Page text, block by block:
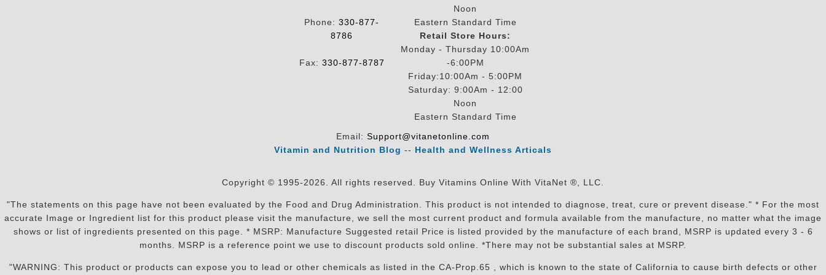
Phone: 330-877-
8786
Fax: 330-877-8787
Noon
Eastern Standard Time
Retail Store Hours:
Monday - Thursday 10:00Am
-6:00PM
Friday:10:00Am - 5:00PM
Saturday: 9:00Am - 12:00
Noon
Eastern Standard Time
Email: Support@vitanetonline.com
Vitamin and Nutrition Blog -- Health and Wellness Articals
Copyright © 1995-2026. All rights reserved. Buy Vitamins Online With VitaNet ®, LLC.
"The statements on this page have not been evaluated by the Food and Drug Administration. This product is not intended to diagnose, treat, cure or prevent disease." * For the most
accurate Image or Ingredient list for this product please visit the manufacture, we sell the most current product and formula available from the manufacture, no matter what the image
shows or list of ingredients presented on this page. * MSRP: Manufacture Suggested retail Price is listed provided by the manufacture of each brand, MSRP is updated every 3 - 6
months. MSRP is a reference point we use to discount products sold online. *There may not be substantial sales at MSRP.
"WARNING: This product or products can expose you to lead or other chemicals as listed in the CA-Prop.65 , which is known to the state of California to cause birth defects or other